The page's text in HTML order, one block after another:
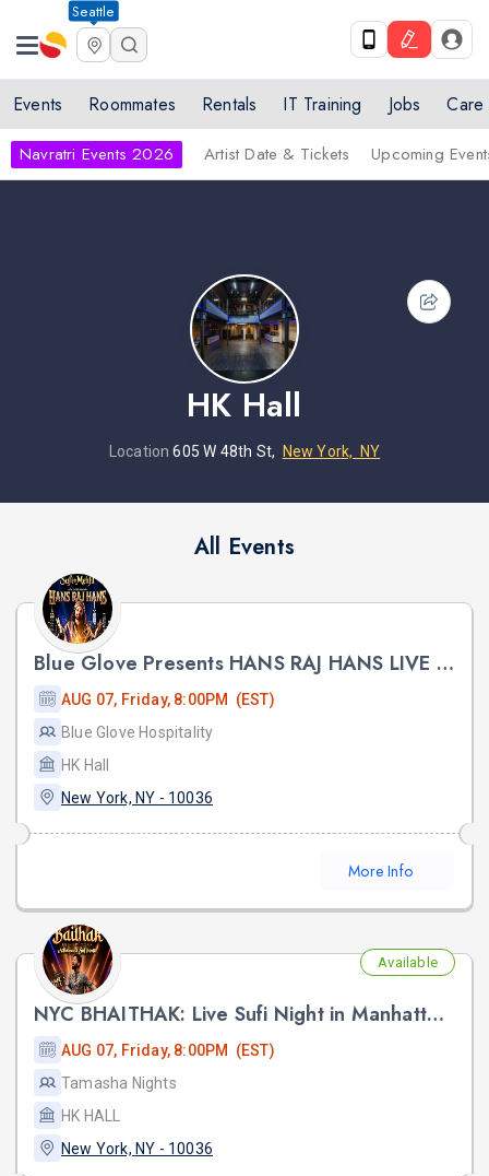
Seattle
Events Roommates Rentals IT Training Jobs Care
Navratri Events 2026 Artist Date & Tickets Upcoming
HK Hall
Location 605 W 48th St, New York, NY
All Events
Blue Glove Presents HANS RAJ HANS LIVE SUFI NIGHT 2026 | HK HALL
AUG 07, Friday, 8:00PM (EST)
Blue Glove Hospitality
HK Hall
New York, NY - 10036
More Info
Available
NYC BHAITHAK: Live Sufi Night in Manhattan ft HARDIK TAILOR AT HK HALL
AUG 07, Friday, 8:00PM (EST)
Tamasha Nights
HK HALL
New York, NY - 10036